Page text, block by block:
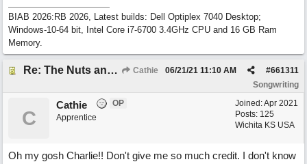
BIAB 2026:RB 2026, Latest builds: Dell Optiplex 7040 Desktop;
Windows-10-64 bit, Intel Core i7-6700 3.4GHz CPU and 16 GB Ram
Memory.
Re: The Nuts and Bolts of It All: How do I....? Cathie #661311
06/21/21 11:10 AM
Songwriting
Joined:Apr 2021
Posts: 125
Wichita KS USA
C
Cathie
OP
Apprentice
Oh my gosh Charlie!! Don't give me so much credit. I don't know